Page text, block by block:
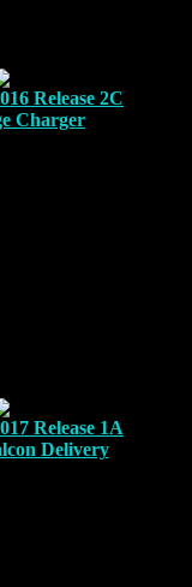
Release 2C
Charger
Release 1A
Delivery